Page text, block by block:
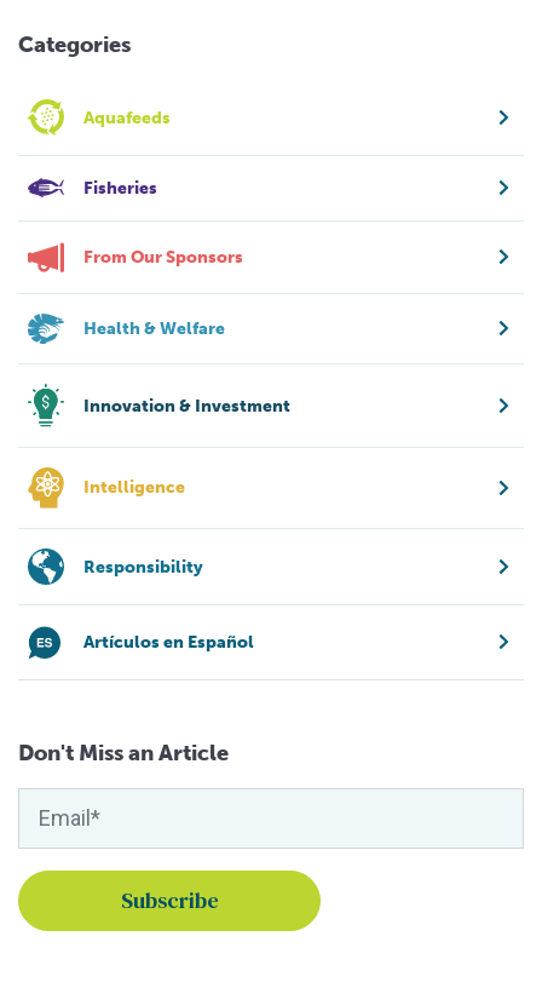
Categories
Aquafeeds
Fisheries
From Our Sponsors
Health & Welfare
Innovation & Investment
Intelligence
Responsibility
Artículos en Español
Don't Miss an Article